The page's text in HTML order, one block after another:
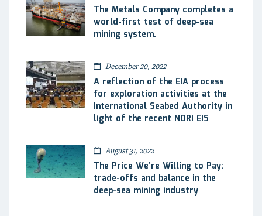
The Metals Company completes a
world-first test of deep-sea
mining system.
December 20, 2022
A reflection of the EIA process
for exploration activities at the
International Seabed Authority in
light of the recent NORI EIS
August 31, 2022
The Price We’re Willing to Pay:
trade-offs and balance in the
deep-sea mining industry